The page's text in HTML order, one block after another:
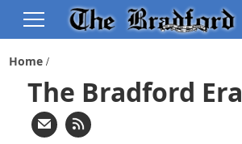
Home
The Bradford Era